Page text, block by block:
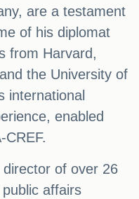
are a testament
of his diplomat
from Harvard,
the University of
international
enabled
CREF.
of over 26
affairs